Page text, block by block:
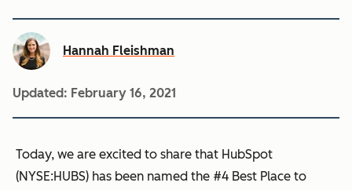
Hannah Fleishman
Updated: February 16, 2021
Today, we are excited to share that HubSpot
(NYSE:HUBS) has been named the #4 Best Place to